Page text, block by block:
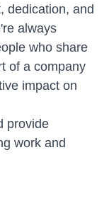
dedication, and
always
who share
of a company
impact on
provide
work and